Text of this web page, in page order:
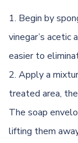
Begin by
vinegar’s acetic
easier to
Apply a
treated area,
The soap
lifting them